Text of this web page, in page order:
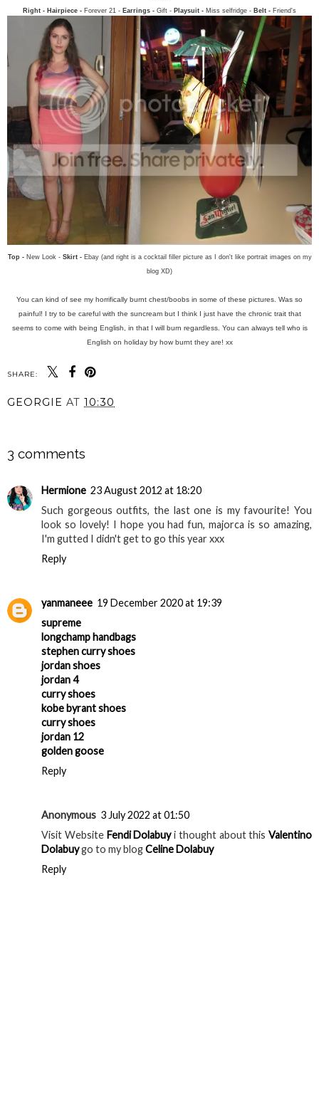
Right - Hairpiece - Forever 21 - Earrings - Gift - Playsuit - Miss selfridge - Belt - Friend's
Top - New Look - Skirt - Ebay (and right is a cocktail filler picture as I don't like portrait images on my
blog XD)
You can kind of see my horrifically burnt chest/boobs in some of these pictures. Was so
painful! I try to be careful with the suncream but I think I just have the chronic trait that
seems to come with being English, in that I will burn regardless. You can always tell who is
English on holiday by how burnt they are! xx
SHARE:
GEORGIE AT 10:30
3 comments
Hermione 23 August 2012 at 18:20
Such gorgeous outfits, the last one is my favourite! You
look so lovely! I hope you had fun, majorca is so amazing,
I'm gutted I didn't get to go this year xxx
Reply
yanmaneee 19 December 2020 at 19:39
supreme
longchamp handbags
stephen curry shoes
jordan shoes
jordan 4
curry shoes
kobe byrant shoes
curry shoes
jordan 12
golden goose
Reply
Anonymous 3 July 2022 at 01:50
Visit Website Fendi Dolabuyi thought about this Valentino
Dolabuygo to my blogCeline Dolabuy
Reply